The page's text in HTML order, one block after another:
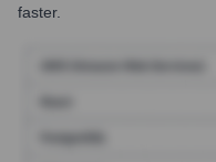
faster.